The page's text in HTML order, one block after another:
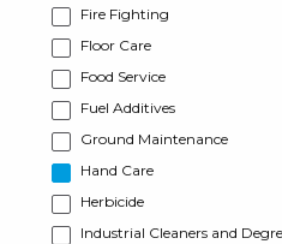
Fire Fighting
Floor Care
Food Service
Fuel Additives
Ground Maintenance
Hand Care
Herbicide
Industrial Cleaners and